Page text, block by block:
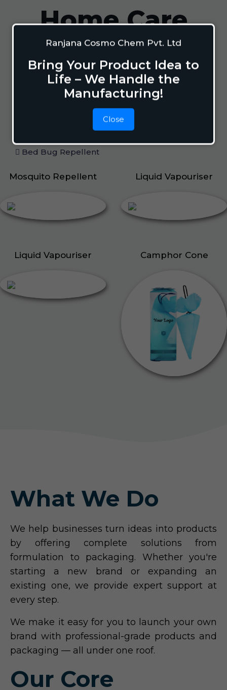
Ranjana Cosmo Chem Pvt. Ltd
Bring Your Product Idea to
Life – We Handle the
Manufacturing!
Close
Home Care
Mosquito Vaporizer
Lizard Repellant
Pigeon Repellant
Insect Repellent Spray
Cockroach Repellent
Bed Bug Repellent
Mosquito Repellent Liquid Vapouriser
Liquid Vapouriser Camphor Cone
What We Do
We help businesses turn ideas into products
by offering complete solutions from
formulation to packaging. Whether you're
starting a new brand or expanding an
existing one, we provide expert support at
every step.
We make it easy for you to launch your own
brand with professional-grade products and
packaging — all under one roof.
Our Core